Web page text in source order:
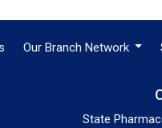
Our Branch Network
State